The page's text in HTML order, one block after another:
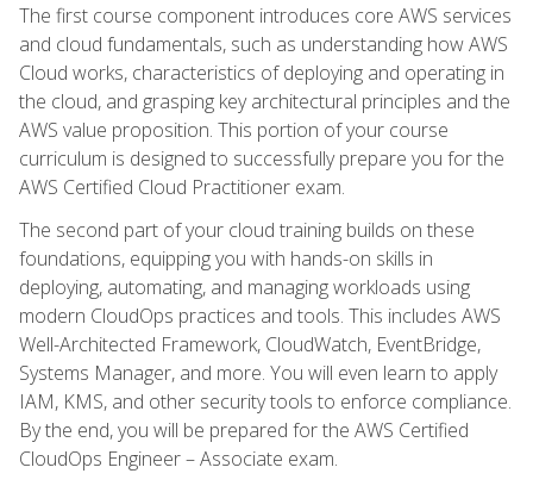
The first course component introduces core AWS services
and cloud fundamentals, such as understanding how AWS
Cloud works, characteristics of deploying and operating in
the cloud, and grasping key architectural principles and the
AWS value proposition. This portion of your course
curriculum is designed to successfully prepare you for the
AWS Certified Cloud Practitioner exam.
The second part of your cloud training builds on these
foundations, equipping you with hands-on skills in
deploying, automating, and managing workloads using
modern CloudOps practices and tools. This includes AWS
Well-Architected Framework, CloudWatch, EventBridge,
Systems Manager, and more. You will even learn to apply
IAM, KMS, and other security tools to enforce compliance.
By the end, you will be prepared for the AWS Certified
CloudOps Engineer – Associate exam.